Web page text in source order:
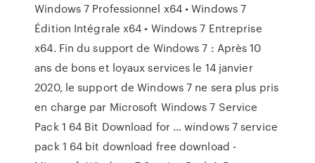
Windows 7 Professionnel x64 • Windows 7
Édition Intégrale x64 • Windows 7 Entreprise
x64. Fin du support de Windows 7 : Après 10
ans de bons et loyaux services le 14 janvier
2020, le support de Windows 7 ne sera plus pris
en charge par Microsoft Windows 7 Service
Pack 1 64 Bit Download for … windows 7 service
pack 1 64 bit download free download -